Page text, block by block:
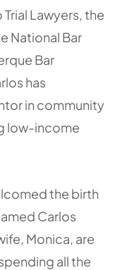
Lawyers, the
National Bar
Bar
has
in community
low-income
the birth
Carlos
Monica, are
all the